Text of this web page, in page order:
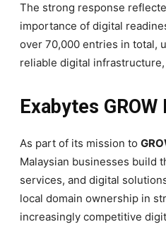
The strong response
importance of digital
over 70,000 entries in total,
reliable digital
Exabytes
As part of its mission to
Malaysian businesses build
services, and digital
local domain ownership in
increasingly competitive